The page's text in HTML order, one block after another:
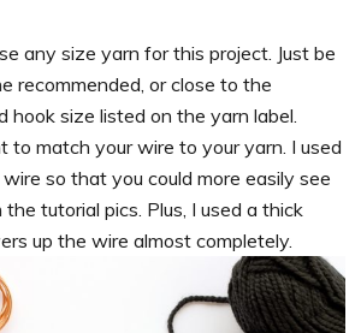
any size yarn for this project. Just be
recommended, or close to the
hook size listed on the yarn label.
to match your wire to your yarn. I used
so that you could more easily see
tutorial pics. Plus, I used a thick
up the wire almost completely.